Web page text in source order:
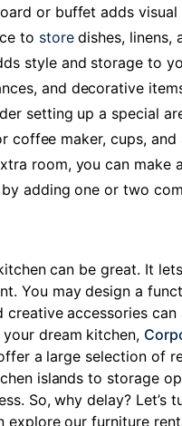
or buffet adds
to storedishes, linens,
style and storage to
and decorative
setting up a special
coffee maker, cups, and
room, you can make
adding one or two
can be great. It
You may design a
accessories
dream kitchen,
a large selection of
islands to storage
So, why delay? Let’s
explore our furniture